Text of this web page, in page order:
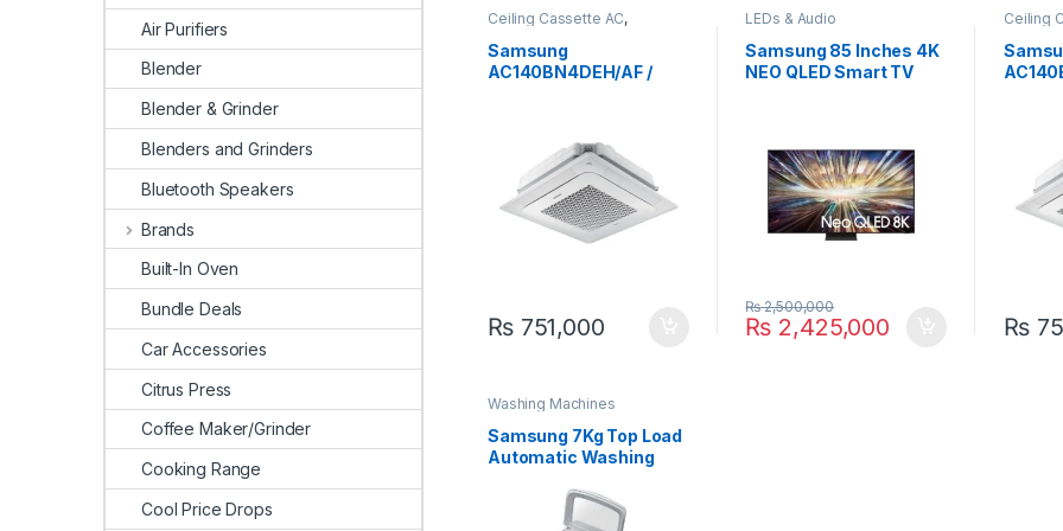
Ceiling Cassette AC,
Samsung
Samsung
AC140BN4DEH/AF /
₨751,000
LEDs & Audio
Samsung 85 Inches 4K
NEO QLED Smart TV
₨ 2,425,000
₨2,500,000
Ceiling
₨
Washing Machines
Samsung 7Kg Top Load
Automatic Washing
Air Purifiers
Blender
Blender & Grinder
Blenders and Grinders
Bluetooth Speakers
Brands
Built-In Oven
Bundle Deals
Car Accessories
Citrus Press
Coffee Maker/Grinder
Cooking Range
Cool Price Drops